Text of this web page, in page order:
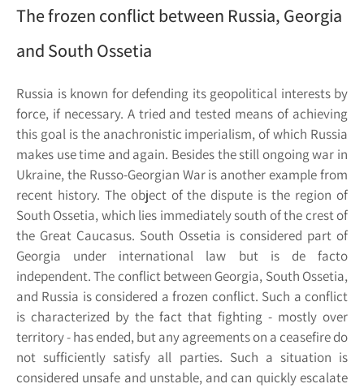
The frozen conflict between Russia, Georgia
and South Ossetia
Russia is known for defending its geopolitical interests by
force, if necessary. A tried and tested means of achieving
this goal is the anachronistic imperialism, of which Russia
makes use time and again. Besides the still ongoing war in
Ukraine, the Russo-Georgian War is another example from
recent history. The object of the dispute is the region of
South Ossetia, which lies immediately south of the crest of
the Great Caucasus. South Ossetia is considered part of
Georgia under international law but is de facto
independent. The conflict between Georgia, South Ossetia,
and Russia is considered a frozen conflict. Such a conflict
is characterized by the fact that fighting - mostly over
territory - has ended, but any agreements on a ceasefire do
not sufficiently satisfy all parties. Such a situation is
considered unsafe and unstable, and can quickly escalate